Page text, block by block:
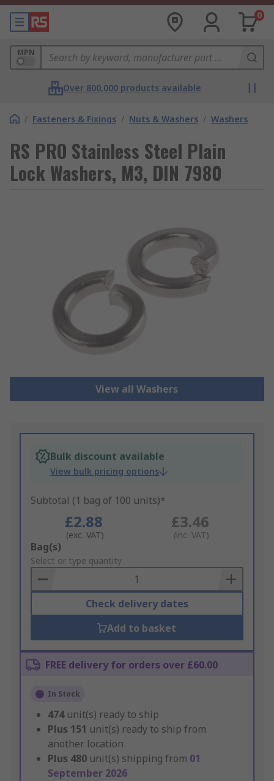
0
MPN
Over 800,000 products available
/ Fasteners & Fixings / Nuts & Washers / Washers
RS PRO Stainless Steel Plain
Lock Washers, M3, DIN 7980
View all Washers
Bulk discount available
View bulk pricing options
Subtotal (1 bag of 100 units)*
£2.88
(exc. VAT)
£3.46
(inc. VAT)
Add
to
Basket
Bag(s)
Select or type quantity
Check delivery dates
Add to basket
FREE delivery for orders over £60.00
In Stock
474 unit(s) ready to ship
Plus 151 unit(s) ready to ship from
another location
Plus 480 unit(s) shipping from 01
September 2026